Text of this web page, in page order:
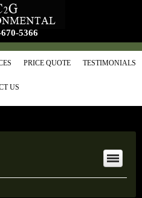
5366
PRICE QUOTE TESTIMONIALS
US